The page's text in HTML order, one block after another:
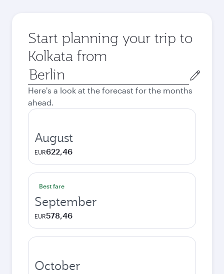
Start planning your trip to
Kolkata from
Origin
city
Here's a look at the forecast for the months
ahead.
August
EUR622,46
Best fare
September
EUR578,46
October